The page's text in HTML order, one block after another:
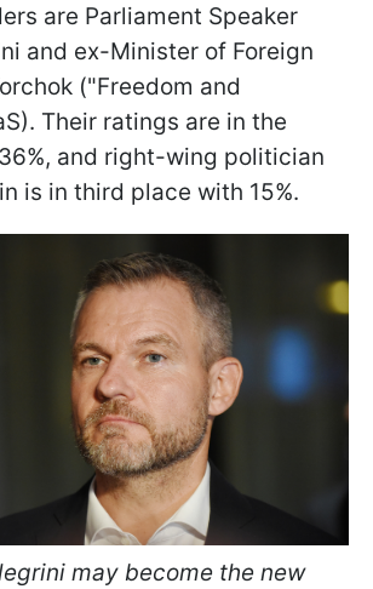
are Parliament Speaker
and ex-Minister of Foreign
("Freedom and
Their ratings are in the
and right-wing politician
is in third place with 15%.
may become the new